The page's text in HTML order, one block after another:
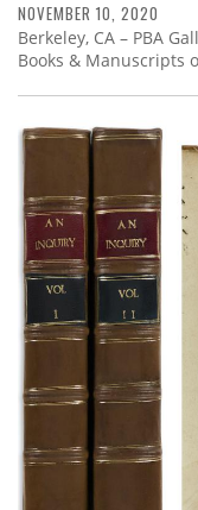
NOVEMBER 10, 2020
Berkeley, CA – PBA
Books & Manuscripts